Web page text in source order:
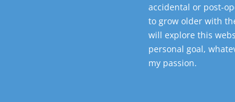
accidental or post-
to grow older with
will explore this
personal goal,
my passion.